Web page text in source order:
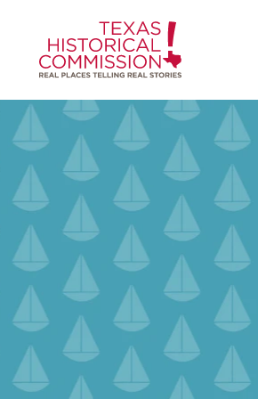
Skip to content